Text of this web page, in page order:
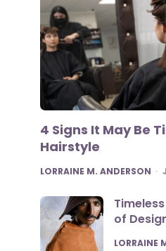
4 Signs It May Be
Hairstyle
POSTED
LORRAINE M. ANDERSON
of
POSTED
LORRAINE